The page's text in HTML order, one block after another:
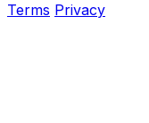
Terms Privacy